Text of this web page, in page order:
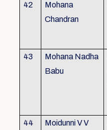
42
Mohana
Chandran
43
Mohana Nadha
Babu
44 Moidunni V V